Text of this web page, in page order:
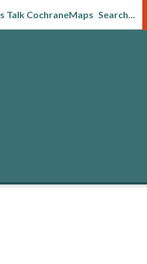
Talk CochraneMaps Search...